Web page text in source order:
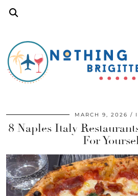
MARCH 9, 2026
8 Naples Italy
For